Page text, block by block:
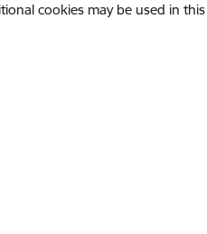
cookies may be used in